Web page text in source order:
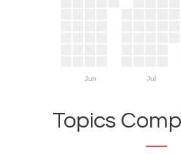
Jun Jul
Topics